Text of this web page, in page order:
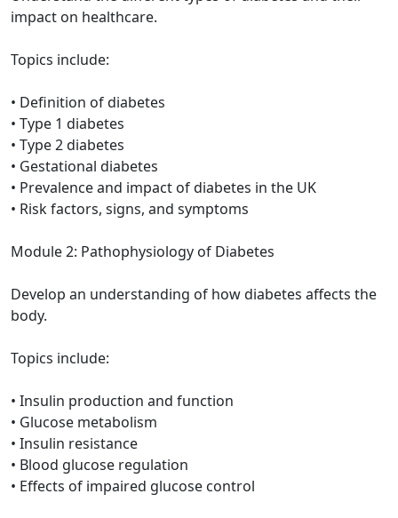
impact on healthcare.
Topics include:
• Definition of diabetes
• Type 1 diabetes
• Type 2 diabetes
• Gestational diabetes
• Prevalence and impact of diabetes in the UK
• Risk factors, signs, and symptoms
Module 2: Pathophysiology of Diabetes
Develop an understanding of how diabetes affects the
body.
Topics include:
• Insulin production and function
• Glucose metabolism
• Insulin resistance
• Blood glucose regulation
• Effects of impaired glucose control